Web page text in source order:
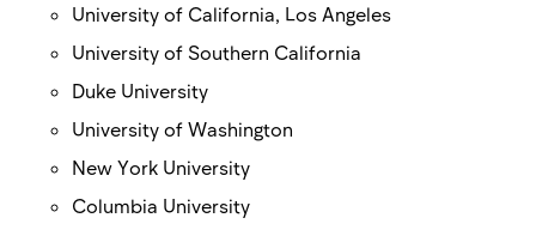
University of California, Los Angeles
University of Southern California
Duke University
University of Washington
New York University
Columbia University